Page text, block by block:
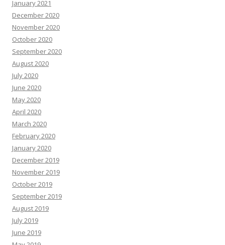
January 2021
December 2020
November 2020
October 2020
September 2020
August 2020
July 2020
June 2020
May 2020
April 2020
March 2020
February 2020
January 2020
December 2019
November 2019
October 2019
September 2019
August 2019
July 2019
June 2019